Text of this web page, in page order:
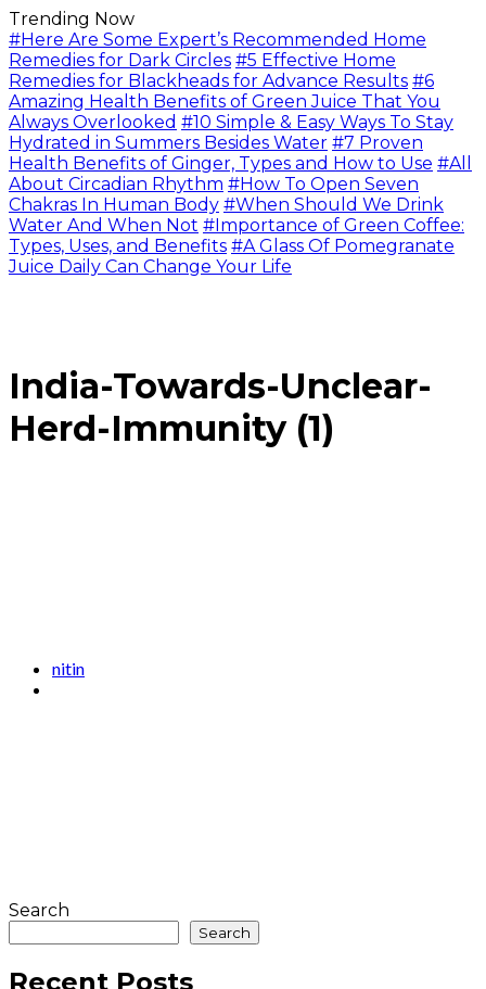
Trending Now
#Here Are Some Expert’s Recommended Home
Remedies for Dark Circles #5 Effective Home
Remedies for Blackheads for Advance Results #6
Amazing Health Benefits of Green Juice That You
Always Overlooked #10 Simple & Easy Ways To Stay
Hydrated in Summers Besides Water #7 Proven
Health Benefits of Ginger, Types and How to Use #All
About Circadian Rhythm #How To Open Seven
Chakras In Human Body #When Should We Drink
Water And When Not #Importance of Green Coffee:
Types, Uses, and Benefits #A Glass Of Pomegranate
Juice Daily Can Change Your Life
India-Towards-Unclear-
Herd-Immunity (1)
nitin
Search
Search
Recent Posts